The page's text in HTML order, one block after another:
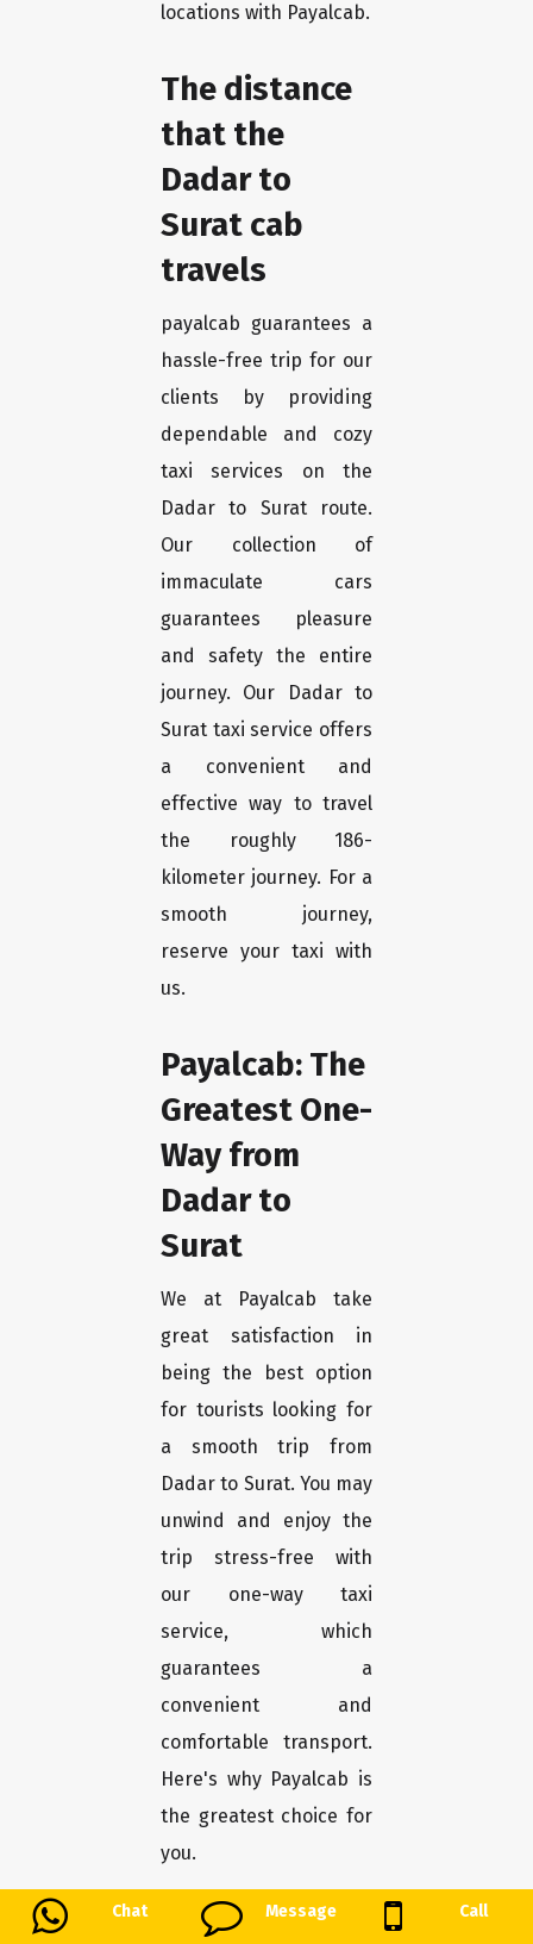
Chat Message Call
locations with Payalcab.
The distance
that the
Dadar to
Surat cab
travels
payalcab guarantees a
hassle-free trip for our
clients by providing
dependable and cozy
taxi services on the
Dadar to Surat route.
Our collection of
immaculate cars
guarantees pleasure
and safety the entire
journey. Our Dadar to
Surat taxi service offers
a convenient and
effective way to travel
the roughly 186-
kilometer journey. For a
smooth journey,
reserve your taxi with
us.
Payalcab: The
Greatest One-
Way from
Dadar to
Surat
We at Payalcab take
great satisfaction in
being the best option
for tourists looking for
a smooth trip from
Dadar to Surat. You may
unwind and enjoy the
trip stress-free with
our one-way taxi
service, which
guarantees a
convenient and
comfortable transport.
Here's why Payalcab is
the greatest choice for
you.
Easy booking